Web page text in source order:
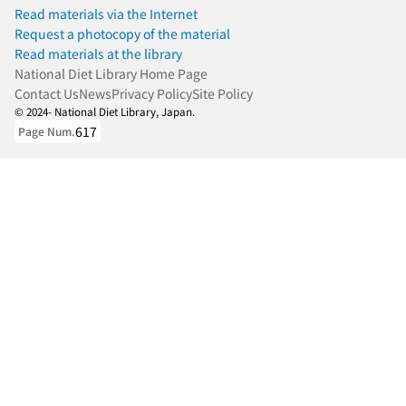
Read materials via the Internet
Request a photocopy of the material
Read materials at the library
National Diet Library Home Page
Contact UsNewsPrivacy PolicySite Policy
© 2024- National Diet Library, Japan.
Page Num.617